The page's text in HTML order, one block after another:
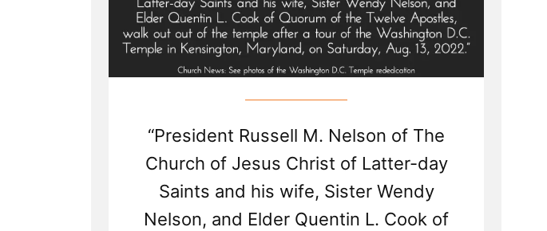
“President Russell M. Nelson of The
Church of Jesus Christ of Latter-day
Saints and his wife, Sister Wendy
Nelson, and Elder Quentin L. Cook of